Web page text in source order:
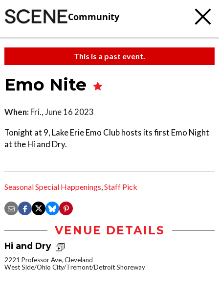
Community
This is a past event.
Emo Nite
When: Fri., June 16 2023
Tonight at 9, Lake Erie Emo Club hosts its first Emo Night
at the Hi and Dry.
Seasonal Special Happenings,Staff Pick
VENUE DETAILS
Hi and Dry
2221 Professor Ave, Cleveland
West Side/Ohio City/Tremont/Detroit Shoreway